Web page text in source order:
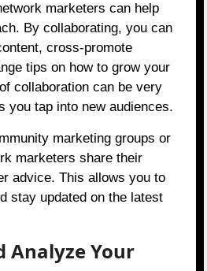
marketers can help
By collaborating, you can
cross-promote
tips on how to grow your
collaboration can be very
you tap into new audiences.
marketing groups or
marketers share their
advice. This allows you to
stay updated on the latest
Analyze Your